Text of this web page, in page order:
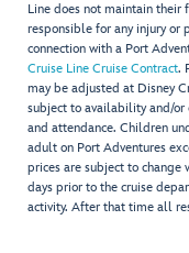
Line does not maintain
responsible for any injury or
connection with a Port
Cruise Line Cruise Contract.
may be adjusted at Disney
subject to availability and/or
and attendance. Children
adult on Port Adventures
prices are subject to change
days prior to the cruise
activity. After that time all